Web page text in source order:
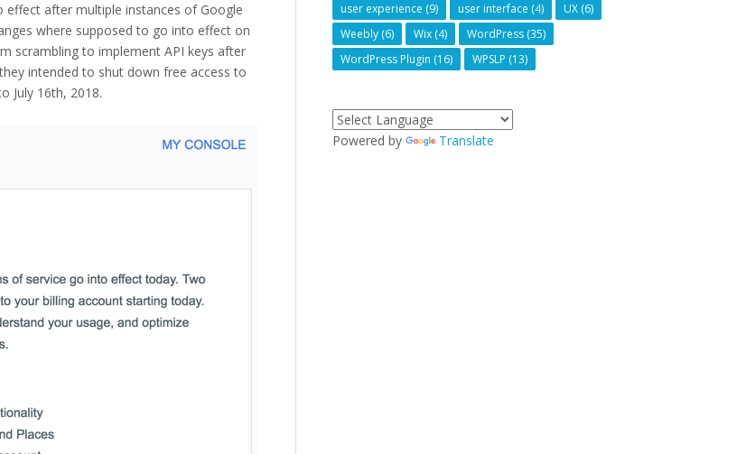
effect after multiple instances of Google
where supposed to go into effect on
scrambling to implement API keys after
intended to shut down free access to
July 16th, 2018.
user experience (9) user interface (4) UX (6)
Weebly (6) Wix (4) WordPress (35)
WordPress Plugin (16) WPSLP (13)
Powered by Translate